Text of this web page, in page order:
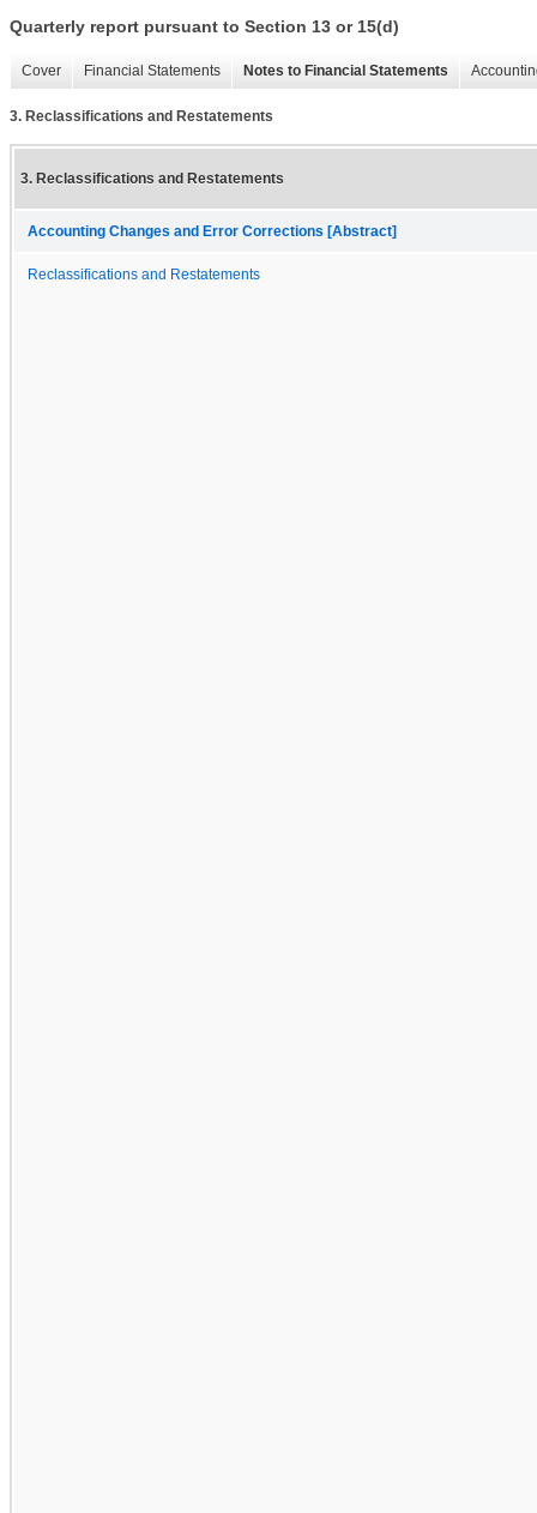
Quarterly report pursuant to Section 13 or 15(d)
Cover Financial Statements Notes to Financial Statements
3. Reclassifications and Restatements
3. Reclassifications and Restatements
Accounting Changes and Error Corrections [Abstract]
Reclassifications and Restatements